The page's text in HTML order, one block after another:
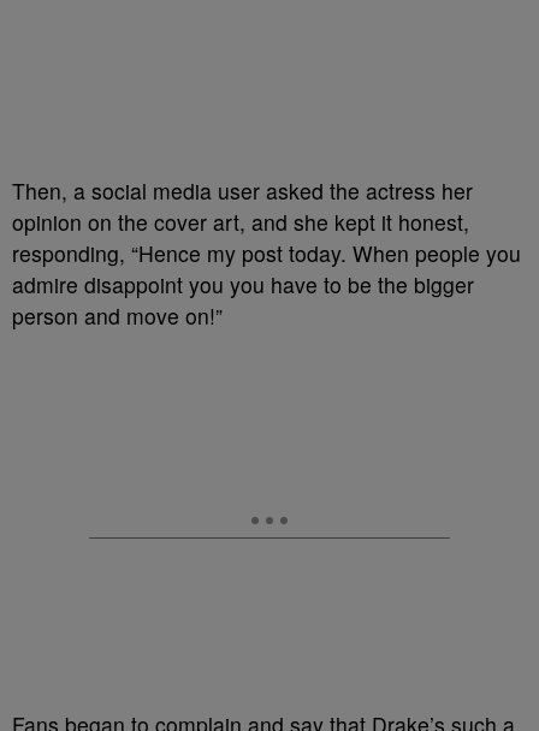
Then, a social media user asked the actress her
opinion on the cover art, and she kept it honest,
responding, “Hence my post today. When people you
admire disappoint you you have to be the bigger
person and move on!”
Fans began to complain and say that Drake’s such a